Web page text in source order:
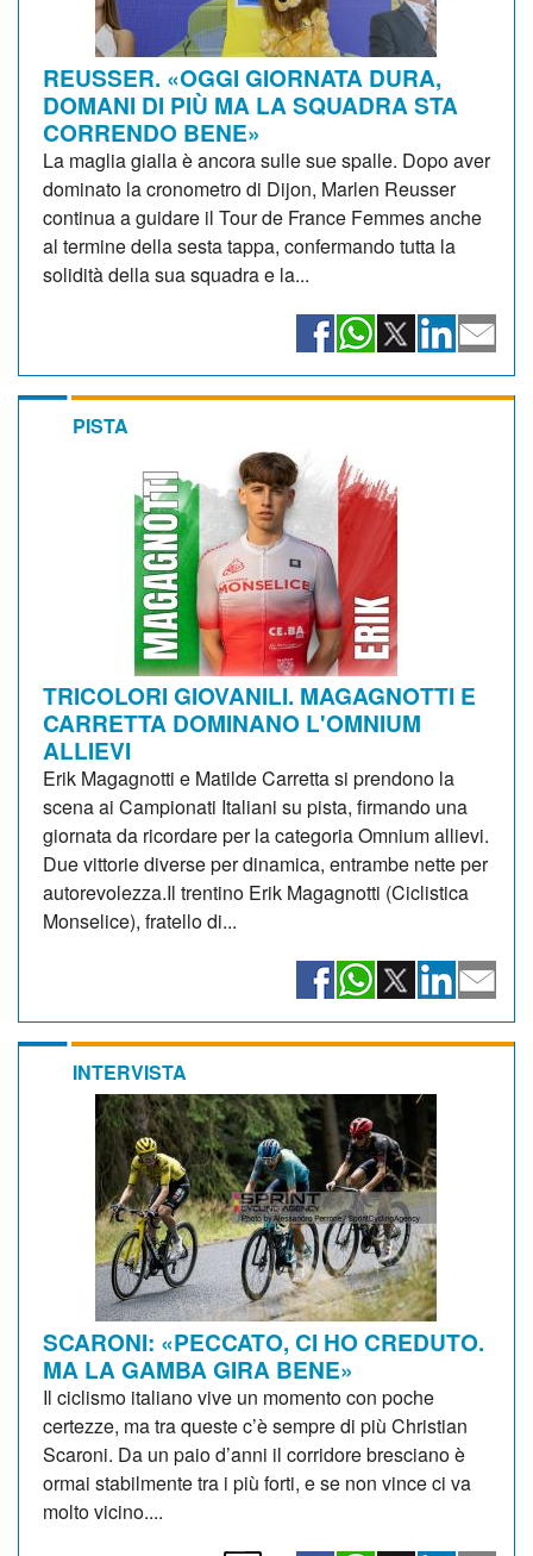
REUSSER. «OGGI GIORNATA DURA,
DOMANI DI PIÙ MA LA SQUADRA STA
CORRENDO BENE»
La maglia gialla è ancora sulle sue spalle. Dopo aver
dominato la cronometro di Dijon, Marlen Reusser
continua a guidare il Tour de France Femmes anche
al termine della sesta tappa, confermando tutta la
solidità della sua squadra e la...
PISTA
TRICOLORI GIOVANILI. MAGAGNOTTI E
CARRETTA DOMINANO L'OMNIUM
ALLIEVI
Erik Magagnotti e Matilde Carretta si prendono la
scena ai Campionati Italiani su pista, firmando una
giornata da ricordare per la categoria Omnium allievi.
Due vittorie diverse per dinamica, entrambe nette per
autorevolezza.Il trentino Erik Magagnotti (Ciclistica
Monselice), fratello di...
INTERVISTA
SCARONI: «PECCATO, CI HO CREDUTO.
MA LA GAMBA GIRA BENE»
Il ciclismo italiano vive un momento con poche
certezze, ma tra queste c’è sempre di più Christian
Scaroni. Da un paio d’anni il corridore bresciano è
ormai stabilmente tra i più forti, e se non vince ci va
molto vicino....